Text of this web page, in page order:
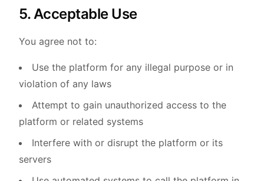
5. Acceptable Use
You agree not to:
Use the platform for any illegal purpose or in
violation of any laws
Attempt to gain unauthorized access to the
platform or related systems
Interfere with or disrupt the platform or its
servers